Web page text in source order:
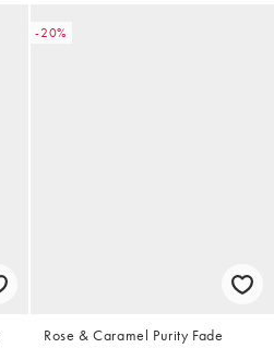
-20%
Rose & Caramel Purity Fade